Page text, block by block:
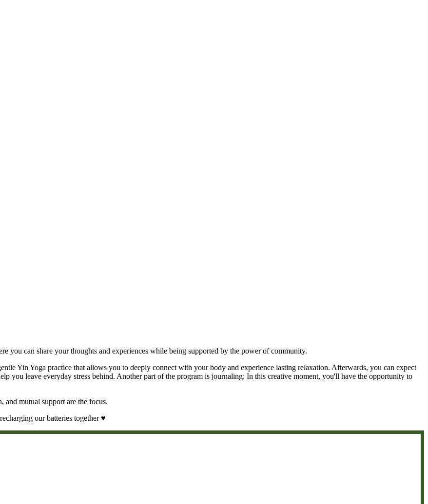
you can share your thoughts and experiences while being supported by the power of community.
Yin Yoga practice that allows you to deeply connect with your body and experience lasting relaxation. Afterwards, you can expect
you leave everyday stress behind. Another part of the program is journaling: In this creative moment, you'll have the opportunity to
and mutual support are the focus.
our batteries together ♥